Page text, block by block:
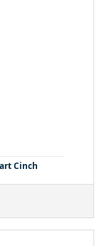
Cinch